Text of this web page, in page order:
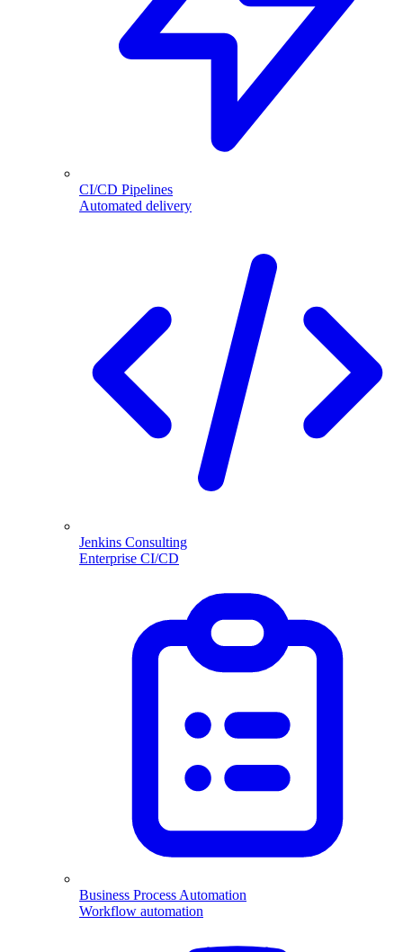
CI/CD Pipelines
Automated delivery
Jenkins Consulting
Enterprise CI/CD
Business Process Automation
Workflow automation